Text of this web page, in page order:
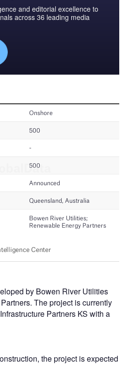
and editorial excellence to
across 36 leading media
by Bowen River Utilities
The project is currently
Partners KS with a
the project is expected